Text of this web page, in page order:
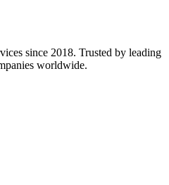
since 2018. Trusted by leading
worldwide.